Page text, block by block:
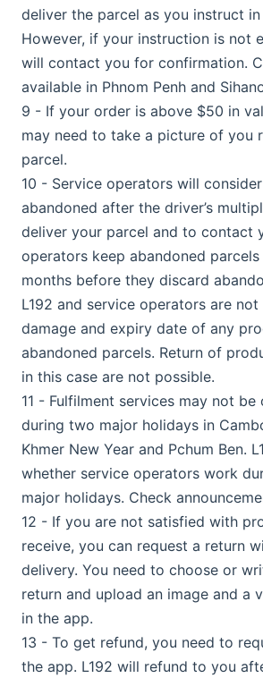
deliver the parcel as you instruct
However, if your instruction is not
will contact you for confirmation.
available in Phnom Penh and
9 - If your order is above $50 in
may need to take a picture of you
parcel.
10 - Service operators will
abandoned after the driver’s
deliver your parcel and to contact
operators keep abandoned
months before they discard
L192 and service operators are
damage and expiry date of any
abandoned parcels. Return of
in this case are not possible.
11 - Fulfilment services may not be
during two major holidays in
Khmer New Year and Pchum Ben.
whether service operators work
major holidays. Check
12 - If you are not satisfied with
receive, you can request a return
delivery. You need to choose or
return and upload an image and a
in the app.
13 - To get refund, you need to
the app. L192 will refund to you